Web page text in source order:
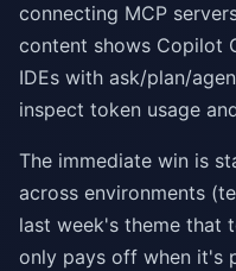
connecting MCP
content shows Copilot
IDEs with ask/plan/
inspect token usage
The immediate win is
across environments
last week's theme that
only pays off when it's